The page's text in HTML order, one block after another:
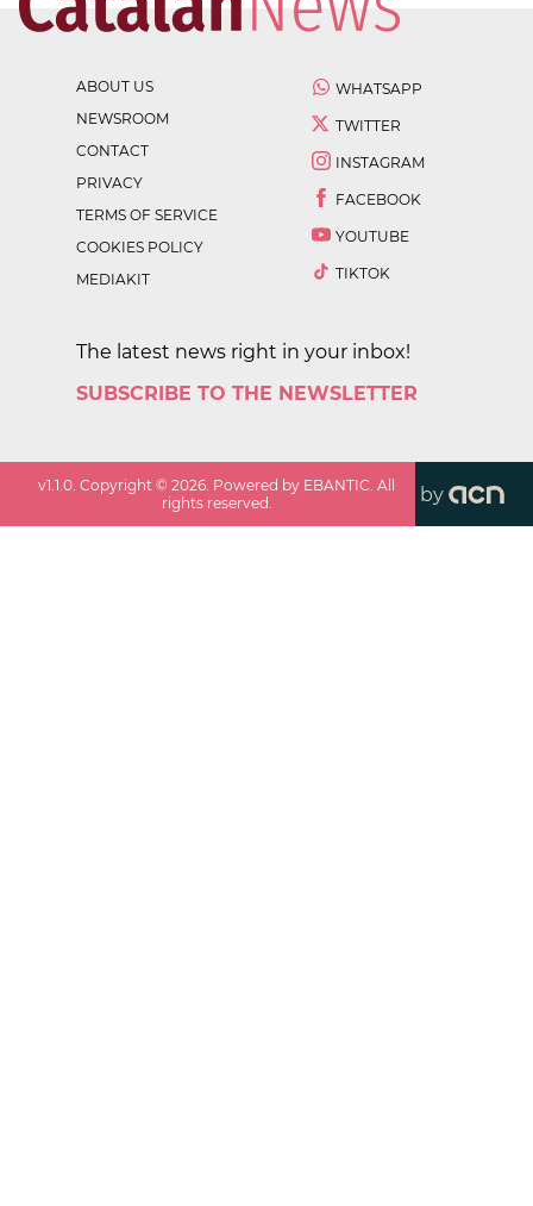
ABOUT US
NEWSROOM
CONTACT
PRIVACY
TERMS OF SERVICE
COOKIES POLICY
MEDIAKIT
WHATSAPP
TWITTER
INSTAGRAM
FACEBOOK
YOUTUBE
TIKTOK
The latest news right in your inbox!
SUBSCRIBE TO THE NEWSLETTER
v1.1.0. Copyright ©2026. Powered by EBANTIC. All
rights reserved.
by